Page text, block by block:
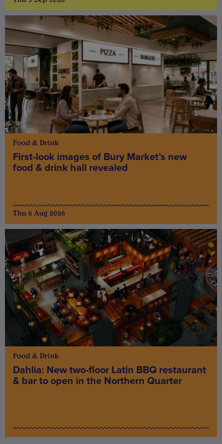
Food & Drink
First-look images of Bury Market’s new
food & drink hall revealed
Thu 6 Aug 2026
Food & Drink
Dahlia: New two-floor Latin BBQ restaurant
& bar to open in the Northern Quarter